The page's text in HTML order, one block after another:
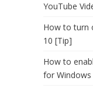
YouTube
How to turn
10 [Tip]
How to
for